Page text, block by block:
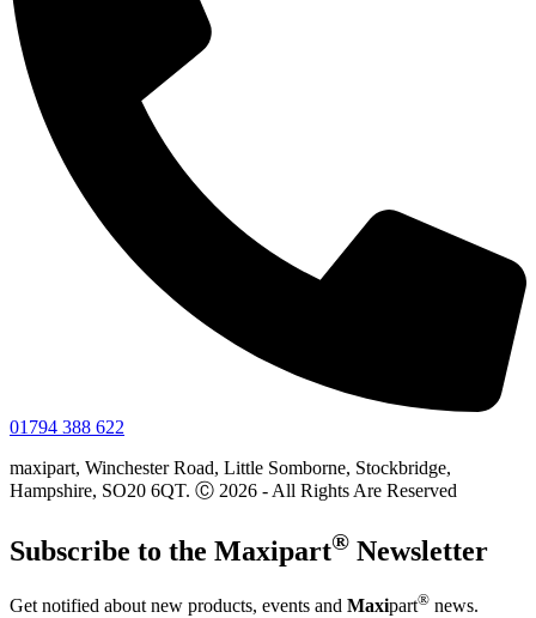
01794 388 622
maxipart, Winchester Road, Little Somborne, Stockbridge,
Hampshire, SO20 6QT. Ⓒ 2026 - All Rights Are Reserved
Subscribe to the Maxipart® Newsletter
Get notified about new products, events and Maxipart® news.